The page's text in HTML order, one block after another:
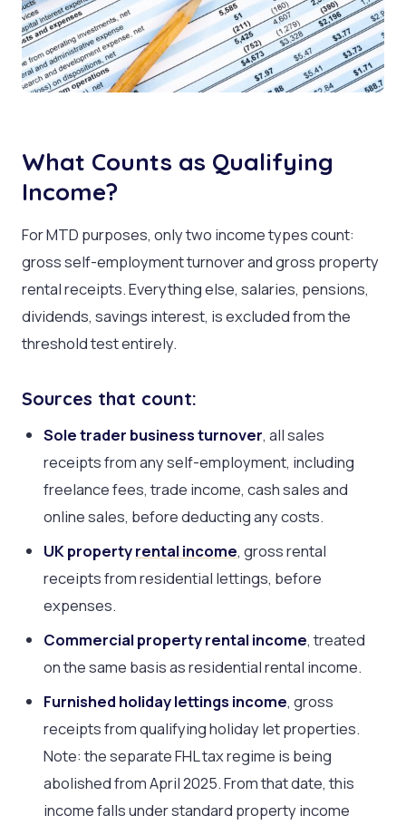
What Counts as Qualifying
Income?
For MTD purposes, only two income types count:
gross self-employment turnover and gross property
rental receipts. Everything else, salaries, pensions,
dividends, savings interest, is excluded from the
threshold test entirely.
Sources that count:
Sole trader business turnover, all sales
receipts from any self-employment, including
freelance fees, trade income, cash sales and
online sales, before deducting any costs.
UK propertyrental income, gross rental
receipts from residential lettings, before
expenses.
Commercial property rental income, treated
on the same basis as residential rental income.
Furnished holiday lettings income, gross
receipts from qualifying holiday let properties.
Note: the separate FHL tax regime is being
abolished from April 2025. From that date, this
income falls under standard property income